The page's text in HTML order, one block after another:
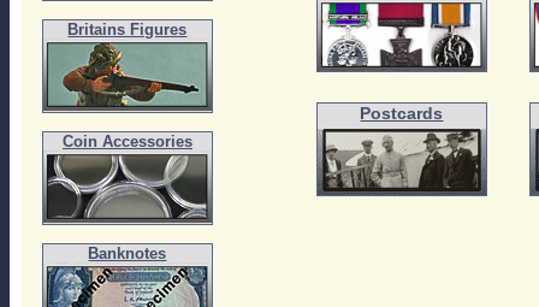
Britains Figures
Coin Accessories
Banknotes
Postcards